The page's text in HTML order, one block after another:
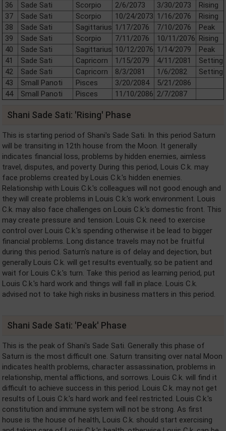
36
Sade Sati Scorpio 2/6/2073 3/30/2073
Rising
37
Sade Sati Scorpio 10/24/2073 1/16/2076
Rising
38
Sade Sati Sagittarius 1/17/2076 7/10/2076
Peak
39
Sade Sati Scorpio 7/11/2076 10/11/2076 Rising
40
Sade Sati Sagittarius 10/12/2076 1/14/2079
Peak
41
Sade Sati Capricorn 1/15/2079 4/11/2081
Setting
42
Sade Sati Capricorn 8/3/2081 1/6/2082
Setting
43
Small Panoti Pisces 3/20/2084
5/21/2086
44
Small Panoti Pisces 11/10/2086 2/7/2087
Shani Sade Sati: 'Rising' Phase
This is starting period of Shani's Sade Sati. In this period Saturn
will be transiting in 12th house from the Moon. It generally
indicates financial loss, problems by hidden enemies, aimless
travel, disputes, and poverty. During this period, Louis C.k. may
face problems created by Louis C.k.'s hidden enemies.
Relationship with Louis C.k.'s colleagues will not good enough and
they will create problems in Louis C.k.'s work environment. Louis
C.k. may also face challenges on Louis C.k.'s domestic front. This
may create pressure and tension. Louis C.k. need to exercise
control over Louis C.k.'s spending otherwise it be lead to bigger
financial problems. Long distance travels may not be fruitful
during this period. Saturn's nature is of delay and dejection, but
generally Louis C.k. will get results eventually, so be patient and
wait for Louis C.k.'s turn. Take this period as learning period, put
Louis C.k.'s hard work and things will fall in place. Louis C.k.
advised not to take high risks in business matters in this period.
Shani Sade Sati: 'Peak' Phase
This is the peak of Shani's Sade Sati. Generally this phase of
Saturn is the most difficult one. Saturn transiting over natal Moon
indicates health problems, character assassination, problems in
relationship, mental afflictions, and sorrows. Louis C.k. will find it
difficult to achieve success in this period. Louis C.k. may not get
results of Louis C.k.'s hard work and feel restricted. Louis C.k.'s
constitution and immune system will not be strong. As first
house is the house of health, Louis C.k. should start exercising